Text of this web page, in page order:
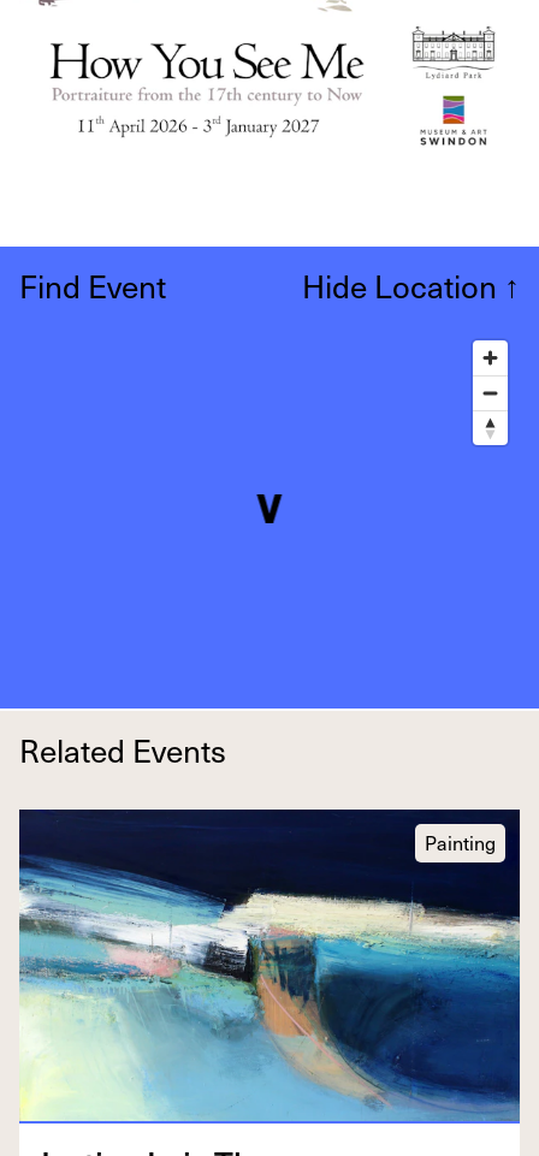
Find Event Hide Location ↑
Related Events
Painting